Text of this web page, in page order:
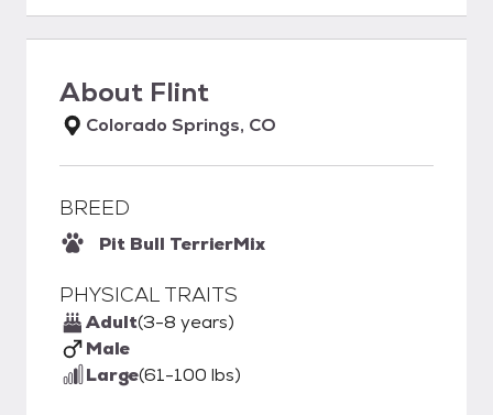
About Flint
Colorado Springs, CO
BREED
Pit Bull TerrierMix
PHYSICAL TRAITS
Adult(3-8 years)
Male
Large(61-100 lbs)